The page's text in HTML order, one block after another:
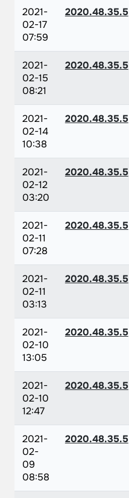
2021-
02-17
07:59
2020.48.35.5
2021-
02-15
08:21
2020.48.35.5
2021-
02-14
10:38
2020.48.35.5
2021-
02-12
03:20
2020.48.35.5
2021-
02-11
07:28
2020.48.35.5
2021-
02-11
03:13
2020.48.35.5
2021-
02-10
13:05
2020.48.35.5
2021-
02-10
12:47
2020.48.35.5
2021-
02-
09
08:58
2020.48.35.5